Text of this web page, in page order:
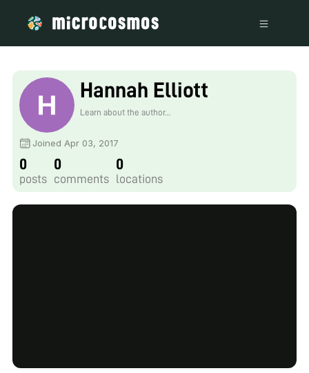
Hannah Elliott
Learn about the author...
Joined Apr 03, 2017
0
posts
0
comments
0
locations